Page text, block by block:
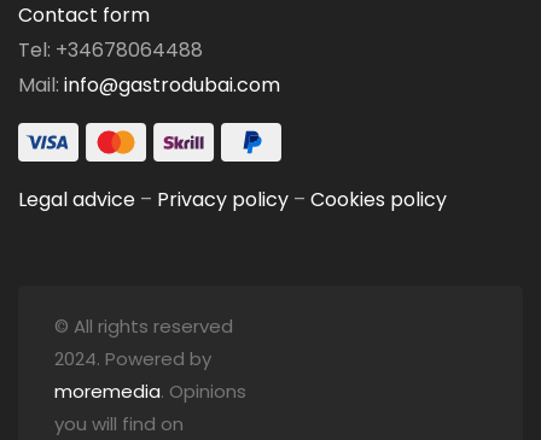
Contact form
Tel: +34678064488
Mail: info@gastrodubai.com
Legal advice – Privacy policy – Cookies policy
© All rights reserved
2024. Powered by
moremedia. Opinions
you will find on